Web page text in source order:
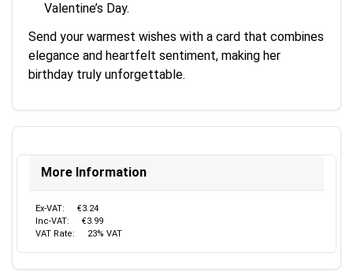
Valentine’s Day.
Send your warmest wishes with a card that combines
elegance and heartfelt sentiment, making her
birthday truly unforgettable.
More Information
Ex-VAT:
€3.24
Inc-VAT:
€3.99
VAT Rate:
23% VAT